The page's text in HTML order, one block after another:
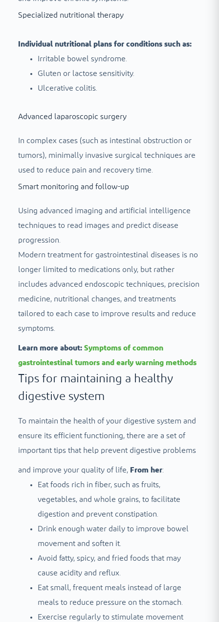
Specialized nutritional therapy
Individual nutritional plans for conditions such as:
Irritable bowel syndrome.
Gluten or lactose sensitivity.
Ulcerative colitis.
Advanced laparoscopic surgery
In complex cases (such as intestinal obstruction or
tumors), minimally invasive surgical techniques are
used to reduce pain and recovery time.
Smart monitoring and follow-up
Using advanced imaging and artificial intelligence
techniques to read images and predict disease
progression.
Modern treatment for gastrointestinal diseases is no
longer limited to medications only, but rather
includes advanced endoscopic techniques, precision
medicine, nutritional changes, and treatments
tailored to each case to improve results and reduce
symptoms.
Learn more about: Symptoms of common
gastrointestinal tumors and early warning methods
Tips for maintaining a healthy
digestive system
To maintain the health of your digestive system and
ensure its efficient functioning, there are a set of
important tips that help prevent digestive problems
and improve your quality of life, From her:
Eat foods rich in fiber, such as fruits,
vegetables, and whole grains, to facilitate
digestion and prevent constipation.
Drink enough water daily to improve bowel
movement and soften it.
Avoid fatty, spicy, and fried foods that may
cause acidity and reflux.
Eat small, frequent meals instead of large
meals to reduce pressure on the stomach.
Exercise regularly to stimulate movement